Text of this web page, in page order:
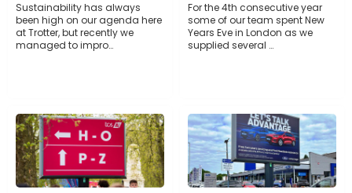
Sustainability has always
been high on our agenda here
at Trotter, but recently we
managed to impro…
For the 4th consecutive year
some of our team spent New
Years Eve in London as we
supplied several …